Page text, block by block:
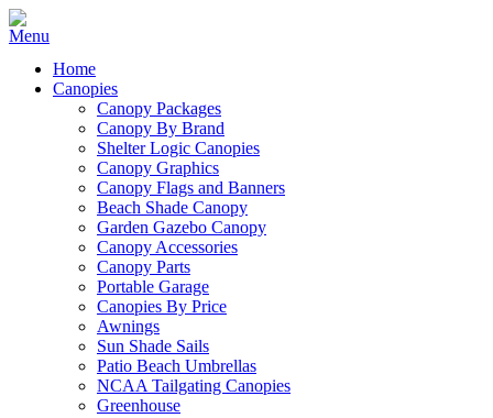
Home
Canopies
Canopy Packages
Canopy By Brand
Shelter Logic Canopies
Canopy Graphics
Canopy Flags and Banners
Beach Shade Canopy
Garden Gazebo Canopy
Canopy Accessories
Canopy Parts
Portable Garage
Canopies By Price
Awnings
Sun Shade Sails
Patio Beach Umbrellas
NCAA Tailgating Canopies
Greenhouse